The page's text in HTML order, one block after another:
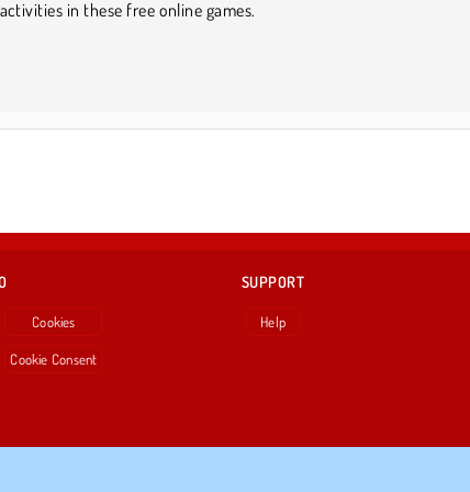
activities in these free online games.
Cookies
Cookie Consent
SUPPORT
Help